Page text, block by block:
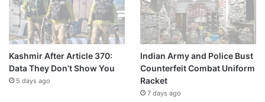
Kashmir After Article 370:
Data They Don’t Show You
5 days ago
Indian Army and Police Bust
Counterfeit Combat Uniform
Racket
7 days ago